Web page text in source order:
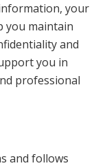
your
you maintain
and
you in
professional
and follows